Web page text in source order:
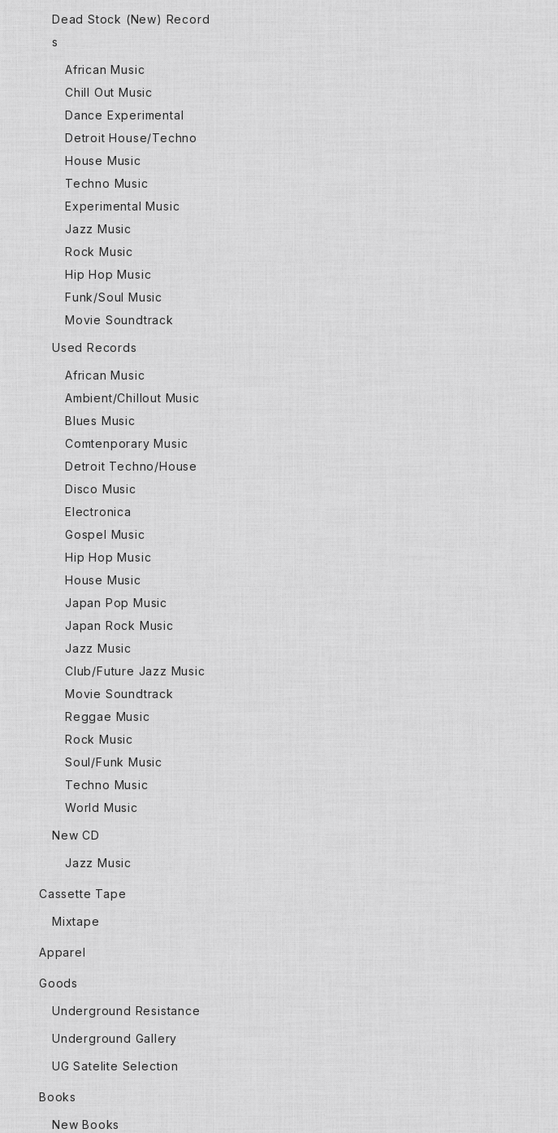
Dead Stock (New) Record
s
African Music
Chill Out Music
Dance Experimental
Detroit House/Techno
House Music
Techno Music
Experimental Music
Jazz Music
Rock Music
Hip Hop Music
Funk/Soul Music
Movie Soundtrack
Used Records
African Music
Ambient/Chillout Music
Blues Music
Comtenporary Music
Detroit Techno/House
Disco Music
Electronica
Gospel Music
Hip Hop Music
House Music
Japan Pop Music
Japan Rock Music
Jazz Music
Club/Future Jazz Music
Movie Soundtrack
Reggae Music
Rock Music
Soul/Funk Music
Techno Music
World Music
New CD
Jazz Music
Cassette Tape
Mixtape
Apparel
Goods
Underground Resistance
Underground Gallery
UG Satelite Selection
Books
New Books